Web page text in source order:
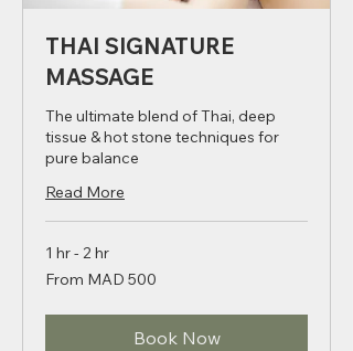
THAI SIGNATURE
MASSAGE
The ultimate blend of Thai, deep
tissue & hot stone techniques for
pure balance
Read More
1 hr - 2 hr
From
500
From MAD 500
Book Now